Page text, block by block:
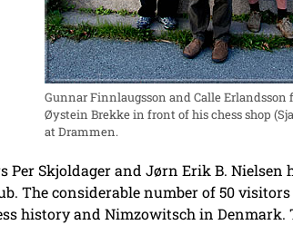
Gunnar Finnlaugsson and Calle Erlandsson
Øystein Brekke in front of his chess shop
at Drammen.
Per Skjoldager and Jørn Erik B.
The considerable number of 50
history and Nimzowitsch in